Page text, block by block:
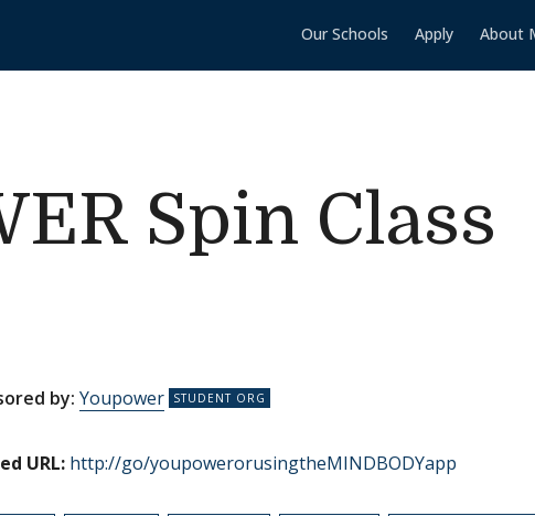
Our Schools Apply About
Spin Class
by: Youpower
URL: http://go/youpowerorusingtheMINDBODYapp